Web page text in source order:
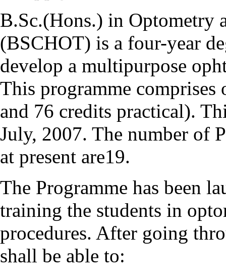
B.Sc.(Hons.) in Optometry
(BSCHOT) is a four-year
develop a multipurpose
This programme
and 76 credits practical).
July, 2007. The number of
at present are19.
The Programme has been
training the students in
procedures. After going
shall be able to: